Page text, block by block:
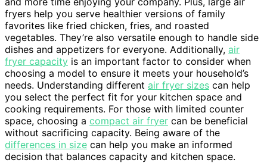
fryers help you serve healthier versions of family
favorites like fried chicken, fries, and roasted
vegetables. They’re also versatile enough to handle side
dishes and appetizers for everyone. Additionally, air
fryer capacity is an important factor to consider when
choosing a model to ensure it meets your household’s
needs. Understanding different air fryer sizes can help
you select the perfect fit for your kitchen space and
cooking requirements. For those with limited counter
space, choosing a compact air fryer can be beneficial
without sacrificing capacity. Being aware of the
differences in size can help you make an informed
decision that balances capacity and kitchen space.